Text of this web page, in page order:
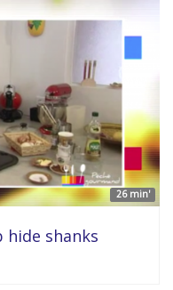
26 min'
hide shanks